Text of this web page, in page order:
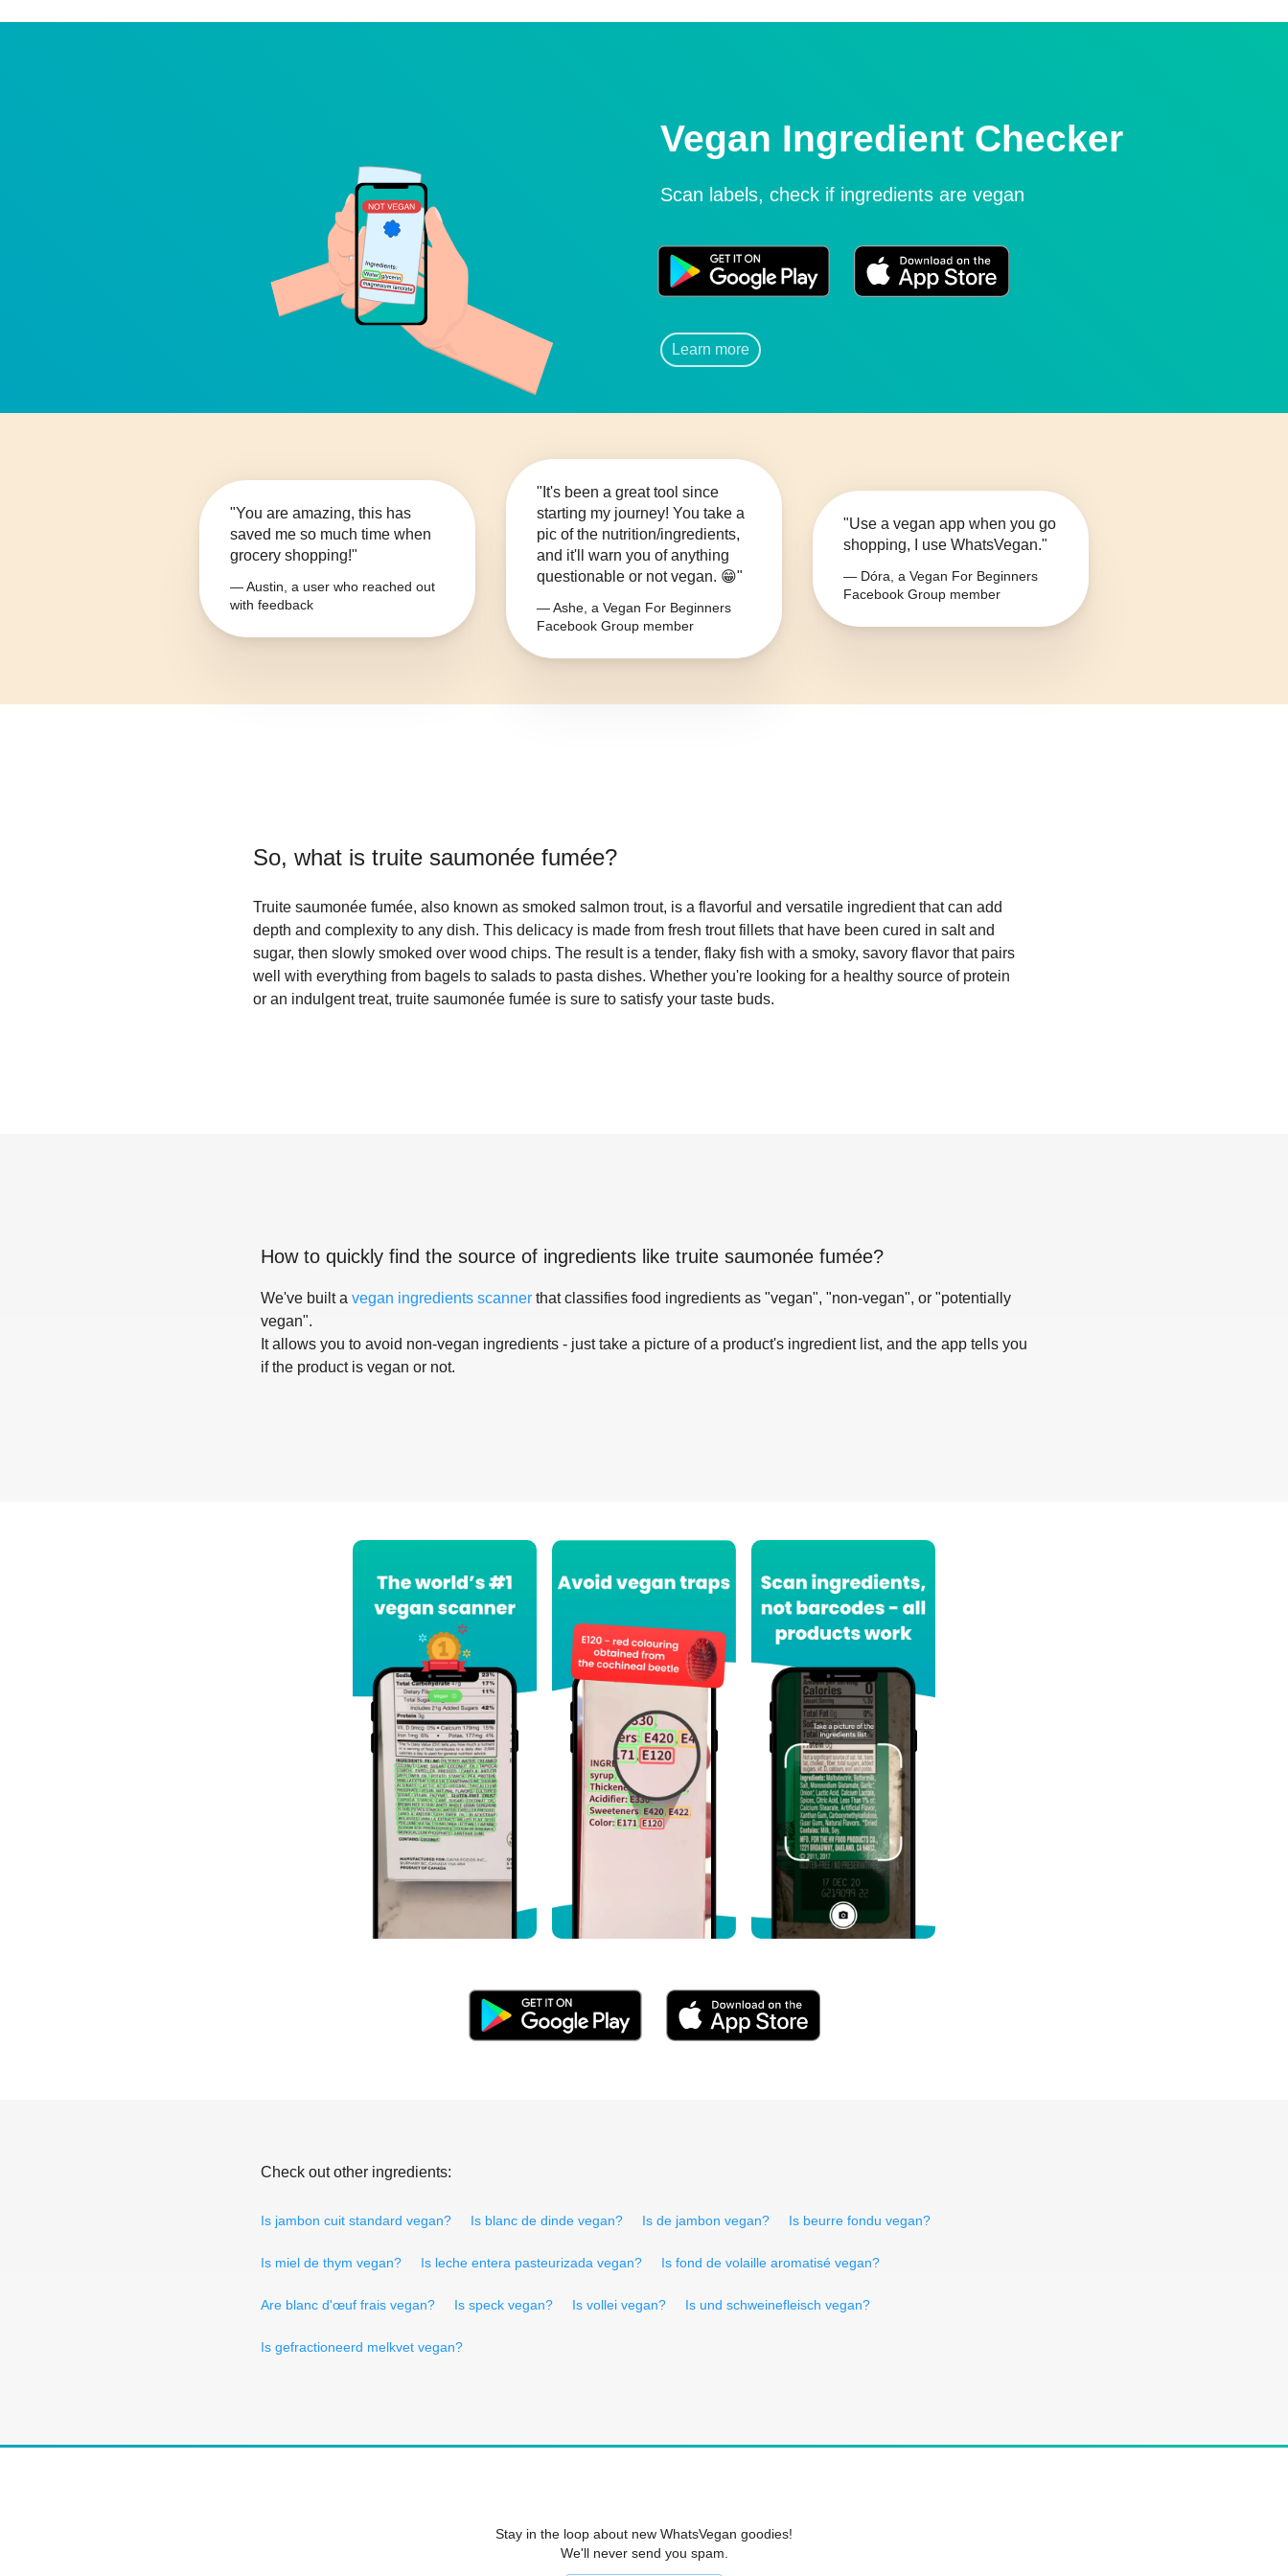
Vegan Ingredient Checker
Scan labels, check if ingredients are vegan
Learn more
"You are amazing, this has
saved me so much time when
grocery shopping!"
— Austin, a user who reached out
with feedback
"It's been a great tool since
starting my journey! You take a
pic of the nutrition/ingredients,
and it'll warn you of anything
questionable or not vegan. 😁"
— Ashe, a Vegan For Beginners
Facebook Group member
"Use a vegan app when you go
shopping, I use WhatsVegan."
— Dóra, a Vegan For Beginners
Facebook Group member
So, what is truite saumonée fumée?
Truite saumonée fumée, also known as smoked salmon trout, is a flavorful and versatile ingredient that can add
depth and complexity to any dish. This delicacy is made from fresh trout fillets that have been cured in salt and
sugar, then slowly smoked over wood chips. The result is a tender, flaky fish with a smoky, savory flavor that pairs
well with everything from bagels to salads to pasta dishes. Whether you're looking for a healthy source of protein
or an indulgent treat, truite saumonée fumée is sure to satisfy your taste buds.
How to quickly find the source of ingredients like truite saumonée fumée?
We've built a vegan ingredients scanner that classifies food ingredients as "vegan", "non-vegan", or "potentially
vegan".
It allows you to avoid non-vegan ingredients - just take a picture of a product's ingredient list, and the app tells you
if the product is vegan or not.
Check out other ingredients:
Is jambon cuit standard vegan? Is blanc de dinde vegan? Is de jambon vegan? Is beurre fondu vegan?
Is miel de thym vegan? Is leche entera pasteurizada vegan? Is fond de volaille aromatisé vegan?
Are blanc d'œuf frais vegan? Is speck vegan? Is vollei vegan? Is und schweinefleisch vegan?
Is gefractioneerd melkvet vegan?
Stay in the loop about new WhatsVegan goodies!
We'll never send you spam.